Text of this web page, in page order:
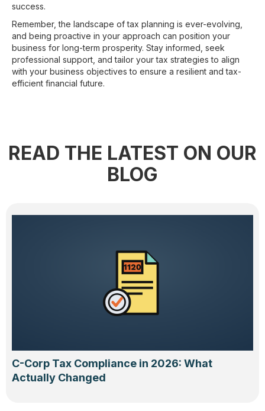
success.
Remember, the landscape of tax planning is ever-evolving,
and being proactive in your approach can position your
business for long-term prosperity. Stay informed, seek
professional support, and tailor your tax strategies to align
with your business objectives to ensure a resilient and tax-
efficient financial future.
READ THE LATEST ON OUR
BLOG
C-Corp Tax Compliance in 2026: What
Actually Changed